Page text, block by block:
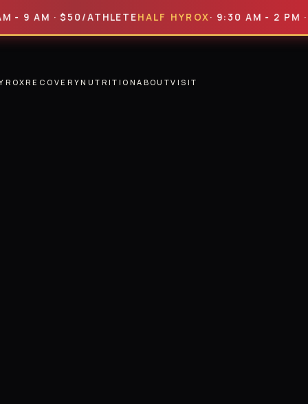
· $50/ATHLETEHALF HYROX· 9:30 AM - 2 PM · $25/
RECOVERYNUTRITIONABOUTVISIT